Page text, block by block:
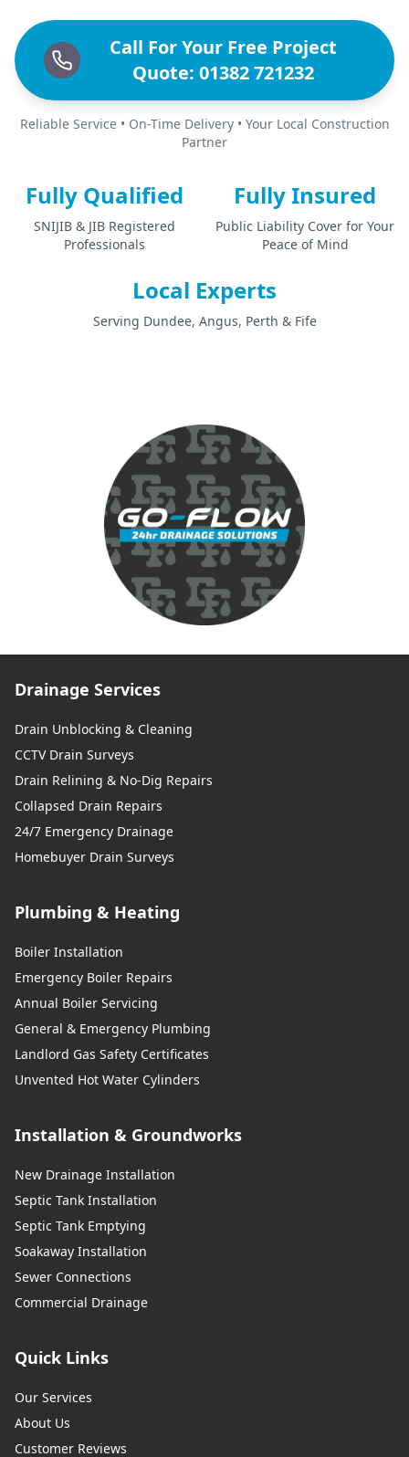
Call For Your Free Project
Quote: 01382 721232
Reliable Service • On-Time Delivery • Your Local Construction
Partner
Fully Qualified
SNIJIB & JIB Registered
Professionals
Fully Insured
Public Liability Cover for Your
Peace of Mind
Local Experts
Serving Dundee, Angus, Perth & Fife
Drainage Services
Drain Unblocking & Cleaning
CCTV Drain Surveys
Drain Relining & No-Dig Repairs
Collapsed Drain Repairs
24/7 Emergency Drainage
Homebuyer Drain Surveys
Plumbing & Heating
Boiler Installation
Emergency Boiler Repairs
Annual Boiler Servicing
General & Emergency Plumbing
Landlord Gas Safety Certificates
Unvented Hot Water Cylinders
Installation & Groundworks
New Drainage Installation
Septic Tank Installation
Septic Tank Emptying
Soakaway Installation
Sewer Connections
Commercial Drainage
Quick Links
Our Services
About Us
Customer Reviews